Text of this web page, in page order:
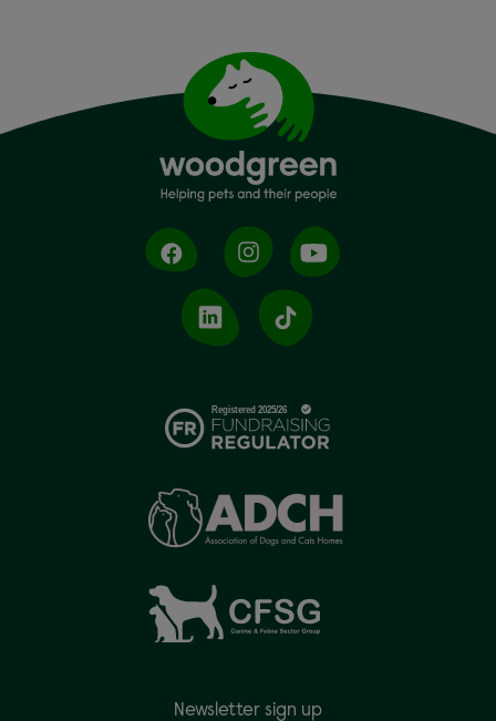
Newsletter sign up